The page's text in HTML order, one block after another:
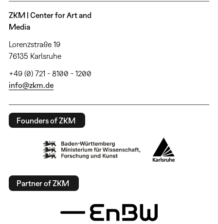
ZKM | Center for Art and
Media
Lorenzstraße 19
76135 Karlsruhe
+49 (0) 721 - 8100 - 1200
info@zkm.de
Founders of ZKM
Partner of ZKM